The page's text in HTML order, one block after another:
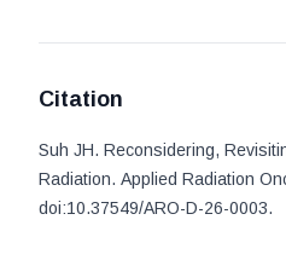
Citation
Suh JH. Reconsidering,
Radiation. Applied Radiation
doi:10.37549/ARO-D-26-0003.